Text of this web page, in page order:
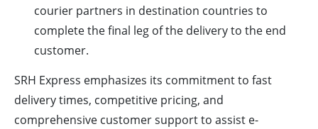
courier partners in destination countries to
complete the final leg of the delivery to the end
customer.
SRH Express emphasizes its commitment to fast
delivery times, competitive pricing, and
comprehensive customer support to assist e-